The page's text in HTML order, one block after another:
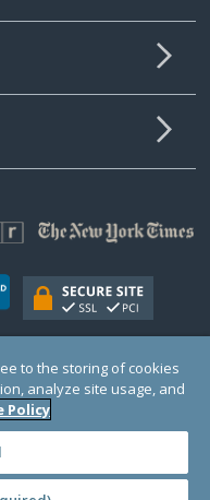
organization (EIN: 30‑0108263)
Wales # 1122823
USA
to the storing of cookies
analyze site usage, and
Policy